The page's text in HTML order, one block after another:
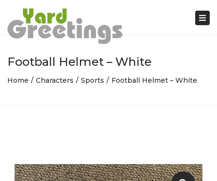
Football Helmet – White
Home Characters Sports Football Helmet – White